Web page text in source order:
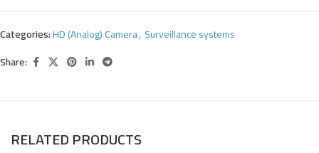
Categories:HD (Analog) Camera, Surveillance systems
Share:
RELATED PRODUCTS